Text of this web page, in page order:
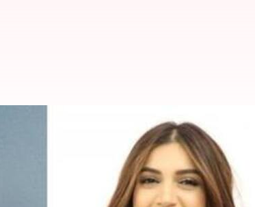
Pednekar come together